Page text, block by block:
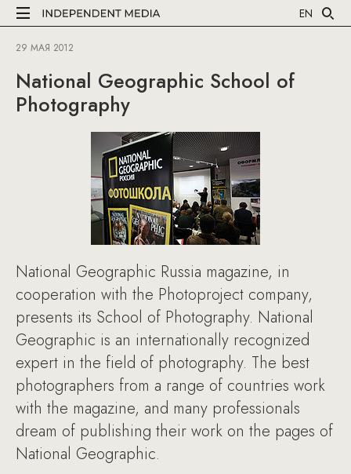
EN
29 МАЯ 2012
National Geographic School of
Photography
National Geographic Russia magazine, in
cooperation with the Photoproject company,
presents its School of Photography. National
Geographic is an internationally recognized
expert in the field of photography. The best
photographers from a range of countries work
with the magazine, and many professionals
dream of publishing their work on the pages of
National Geographic.